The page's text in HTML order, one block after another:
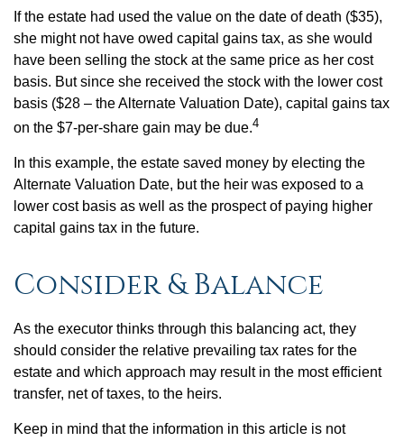
If the estate had used the value on the date of death ($35),
she might not have owed capital gains tax, as she would
have been selling the stock at the same price as her cost
basis. But since she received the stock with the lower cost
basis ($28 – the Alternate Valuation Date), capital gains tax
on the $7-per-share gain may be due.4
In this example, the estate saved money by electing the
Alternate Valuation Date, but the heir was exposed to a
lower cost basis as well as the prospect of paying higher
capital gains tax in the future.
Consider & Balance
As the executor thinks through this balancing act, they
should consider the relative prevailing tax rates for the
estate and which approach may result in the most efficient
transfer, net of taxes, to the heirs.
Keep in mind that the information in this article is not